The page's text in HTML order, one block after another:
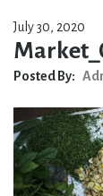
July 30, 2020
Posted By: